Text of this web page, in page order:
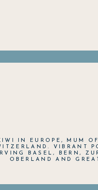
IN EUROPE, MUM
VIBRANT
BASEL, BERN,
OBERLAND AND